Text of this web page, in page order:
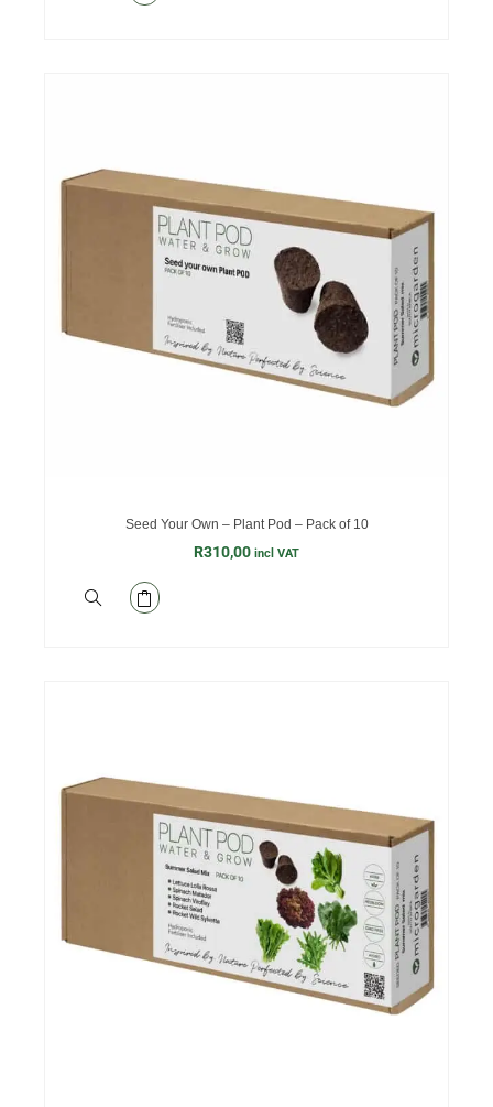
Seed Your Own – Plant Pod – Pack of 10
R310,00 incl VAT